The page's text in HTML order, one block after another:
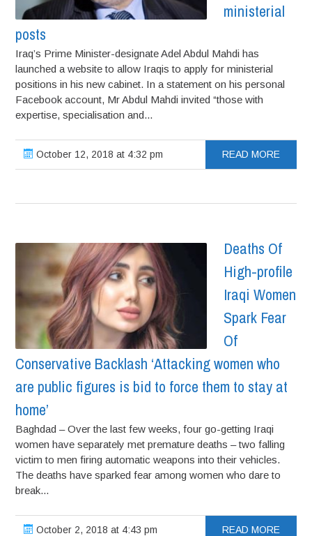
ministerial
posts
Iraq’s Prime Minister-designate Adel Abdul Mahdi has
launched a website to allow Iraqis to apply for ministerial
positions in his new cabinet. In a statement on his personal
Facebook account, Mr Abdul Mahdi invited “those with
expertise, specialisation and...
October 12, 2018 at 4:32 pm READ MORE
Deaths Of
High-profile
Iraqi Women
Spark Fear
Of
Conservative Backlash ‘Attacking women who
are public figures is bid to force them to stay at
home’
Baghdad – Over the last few weeks, four go-getting Iraqi
women have separately met premature deaths – two falling
victim to men firing automatic weapons into their vehicles.
The deaths have sparked fear among women who dare to
break...
October 2, 2018 at 4:43 pm READ MORE